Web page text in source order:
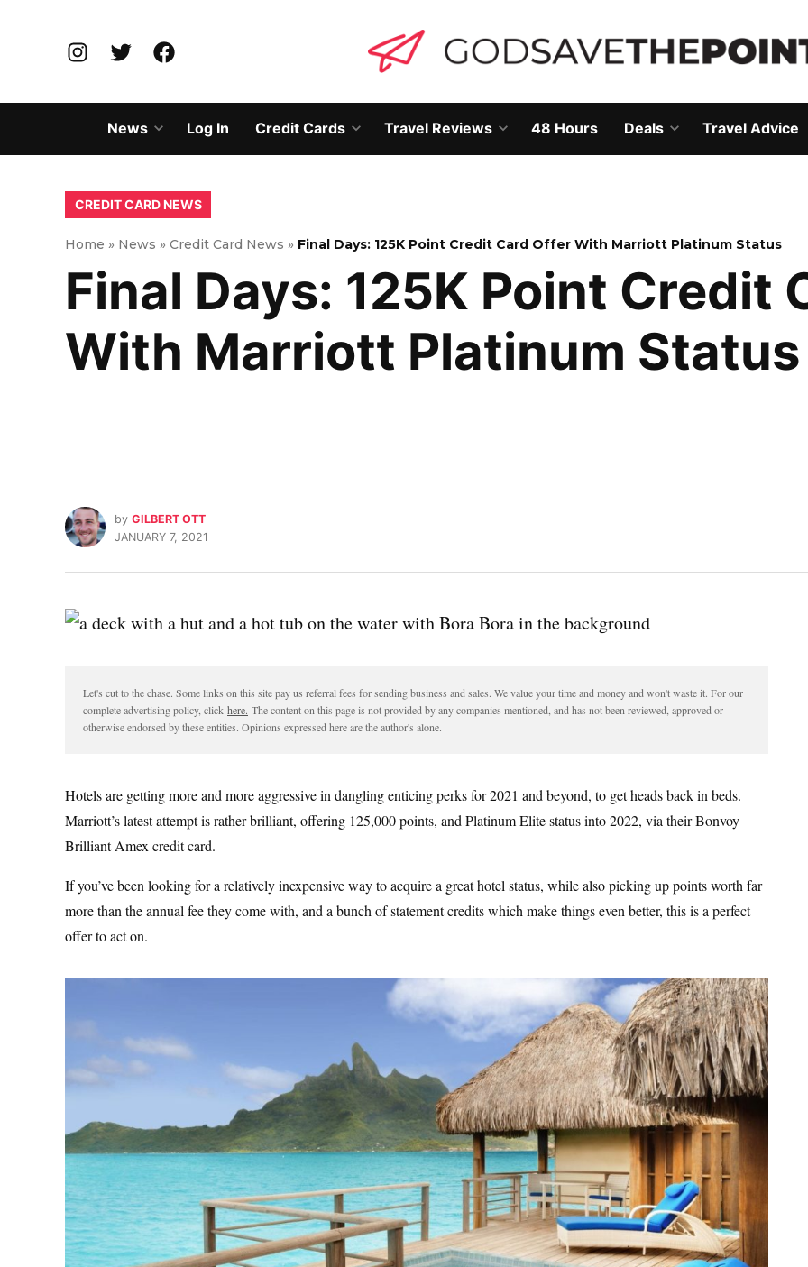
InstagramTwitterFacebook
News
Open
dropdown
menu
Log In Credit Cards
Open
menu
Travel Reviews
Open
menu
48 Hours Deals
Open
menu
Travel Advice
POSTED
INCREDIT CARD NEWS
Home » News » Credit Card News » Final Days: 125K Point Credit Card Offer With Marriott Platinum Status
Final Days: 125K Point Credit
With Marriott Platinum Status
by GILBERT OTT
JANUARY 7, 2021
Let's cut to the chase. Some links on this site pay us referral fees for sending business and sales. We value your time and money and won't waste it. For our
complete advertising policy, click here. The content on this page is not provided by any companies mentioned, and has not been reviewed, approved or
otherwise endorsed by these entities. Opinions expressed here are the author's alone.
Hotels are getting more and more aggressive in dangling enticing perks for 2021 and beyond, to get heads back in beds.
Marriott’s latest attempt is rather brilliant, offering 125,000 points, and Platinum Elite status into 2022, via their Bonvoy
Brilliant Amex credit card.
If you’ve been looking for a relatively inexpensive way to acquire a great hotel status, while also picking up points worth far
more than the annual fee they come with, and a bunch of statement credits which make things even better, this is a perfect
offer to act on.